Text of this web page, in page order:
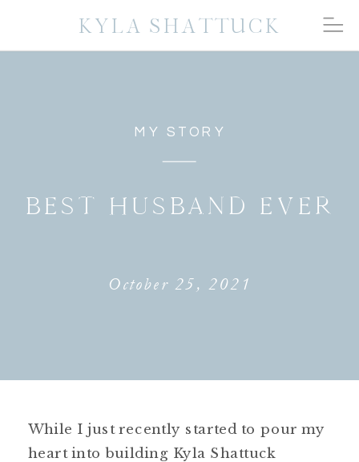
KYLA SHATTUCK
MY STORY
BEST HUSBAND EVER
October 25, 2021
While I just recently started to pour my
heart into building Kyla Shattuck